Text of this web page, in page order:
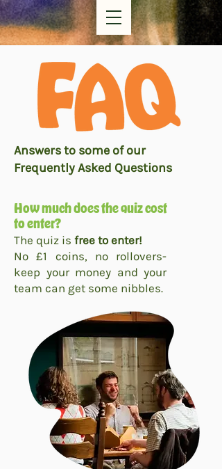
Answers to some of our
Frequently Asked Questions
How much does the quiz cost
to enter?
The quiz is free to enter!
No £1 coins, no rollovers-
keep your money and your
team can get some nibbles.